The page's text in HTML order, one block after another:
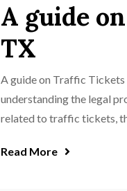
A guide
TX
A guide on Traffic Tickets
understanding the legal
related to traffic tickets,
Read More